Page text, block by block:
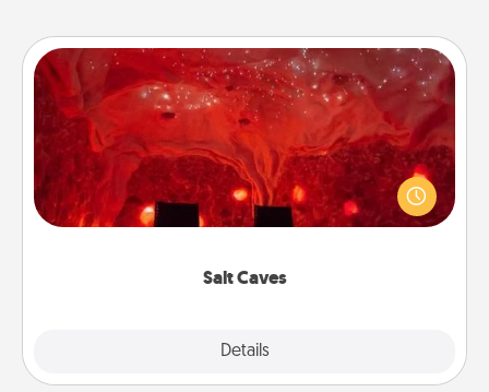
Salt Caves
Details
Salt Caves
Invite your friends to a therapeutic day at the salt
caves! Not only will you all enjoy quality time, but it
could also improve your health. Check your local